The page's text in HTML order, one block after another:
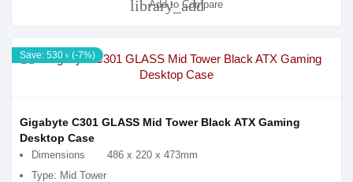
library_add
Add to Compare
Save: 530 ৳ (-7%)
Gigabyte C301 GLASS Mid Tower Black ATX Gaming
Desktop Case
Dimensions
486 x 220 x 473mm
Type: Mid Tower